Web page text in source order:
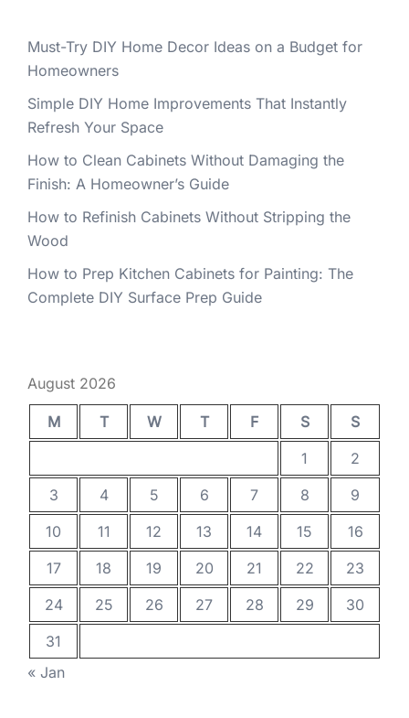
Must-Try DIY Home Decor Ideas on a Budget for
Homeowners
Simple DIY Home Improvements That Instantly
Refresh Your Space
How to Clean Cabinets Without Damaging the
Finish: A Homeowner’s Guide
How to Refinish Cabinets Without Stripping the
Wood
How to Prep Kitchen Cabinets for Painting: The
Complete DIY Surface Prep Guide
August 2026
M T W T F S
S
1
2
3
4 5 6 7 8
9
10
11 12 13 14 15
16
17
18 19 20 21 22
23
24
25 26 27 28 29
30
31
« Jan